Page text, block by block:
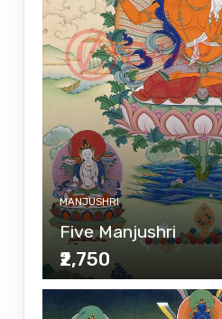
MANJUSHRI
Five Manjushri
₹2,750